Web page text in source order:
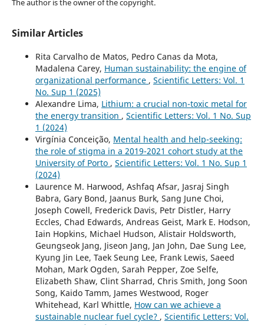
The author is the owner of the copyright.
Similar Articles
Rita Carvalho de Matos, Pedro Canas da Mota,
Madalena Carey, Human sustainability: the engine of
organizational performance , Scientific Letters: Vol. 1
No. Sup 1 (2025)
Alexandre Lima, Lithium: a crucial non-toxic metal for
the energy transition , Scientific Letters: Vol. 1 No. Sup
1 (2024)
Virgínia Conceição, Mental health and help-seeking:
the role of stigma in a 2019-2021 cohort study at the
University of Porto , Scientific Letters: Vol. 1 No. Sup 1
(2024)
Laurence M. Harwood, Ashfaq Afsar, Jasraj Singh
Babra, Gary Bond, Jaanus Burk, Sang June Choi,
Joseph Cowell, Frederick Davis, Petr Distler, Harry
Eccles, Chad Edwards, Andreas Geist, Mark E. Hodson,
Iain Hopkins, Michael Hudson, Alistair Holdsworth,
Geungseok Jang, Jiseon Jang, Jan John, Dae Sung Lee,
Kyung Jin Lee, Taek Seung Lee, Frank Lewis, Saeed
Mohan, Mark Ogden, Sarah Pepper, Zoe Selfe,
Elizabeth Shaw, Clint Sharrad, Chris Smith, Jong Soon
Song, Kaido Tamm, James Westwood, Roger
Whitehead, Karl Whittle, How can we achieve a
sustainable nuclear fuel cycle? , Scientific Letters: Vol.